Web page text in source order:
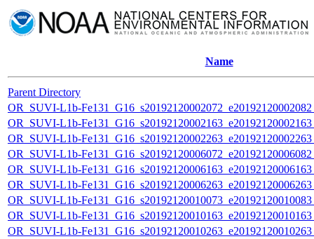
Name
Parent Directory
OR_SUVI-L1b-
OR_SUVI-L1b-
OR_SUVI-L1b-
OR_SUVI-L1b-
OR_SUVI-L1b-
OR_SUVI-L1b-
OR_SUVI-L1b-
OR_SUVI-L1b-
OR_SUVI-L1b-